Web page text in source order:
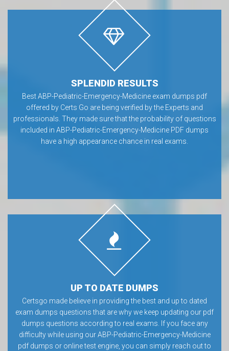
SPLENDID RESULTS
Best ABP-Pediatric-Emergency-Medicine exam dumps pdf
offered by Certs Go are being verified by the Experts and
professionals. They made sure that the probability of questions
included in ABP-Pediatric-Emergency-Medicine PDF dumps
have a high appearance chance in real exams.
UP TO DATE DUMPS
Certsgo made believe in providing the best and up to dated
exam dumps questions that are why we keep updating our pdf
dumps questions according to real exams. If you face any
difficulty while using our ABP-Pediatric-Emergency-Medicine
pdf dumps or online test engine, you can simply reach out to